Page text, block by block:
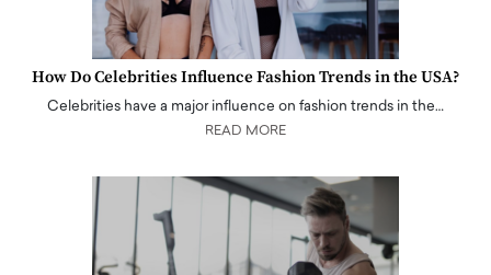
How Do Celebrities Influence Fashion Trends in the USA?
Celebrities have a major influence on fashion trends in the…
READ MORE